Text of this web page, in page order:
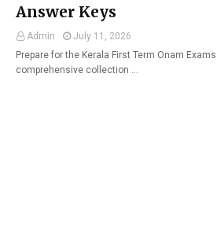
Answer Keys
Admin
July 11, 2026
Prepare for the Kerala First Term Onam
comprehensive collection …